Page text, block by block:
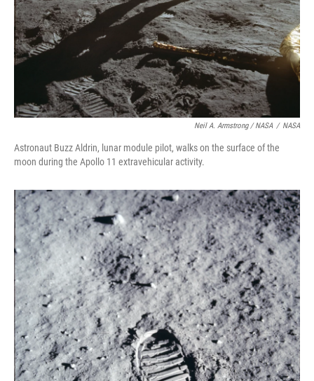
Neil A. Armstrong / NASA / NASA
Astronaut Buzz Aldrin, lunar module pilot, walks on the surface of the
moon during the Apollo 11 extravehicular activity.